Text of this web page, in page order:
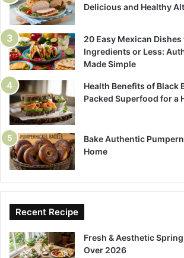
Delicious and Healthy
20 Easy Mexican
Ingredients or Less:
Made Simple
Health Benefits of Black
Packed Superfood for a
Bake Authentic
Home
Recent Recipe
Fresh & Aesthetic
Over 2026